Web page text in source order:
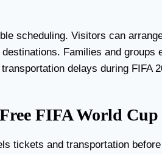
scheduling. Visitors can
Families and groups
delays during FIFA
FIFA World
tickets and transportation